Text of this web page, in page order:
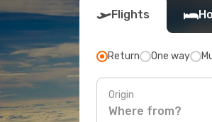
Flights
Return One way
Origin